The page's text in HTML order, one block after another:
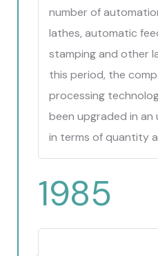
number of
lathes, automatic
stamping and other
this period, the
processing
been upgraded in
in terms of quantity
1985